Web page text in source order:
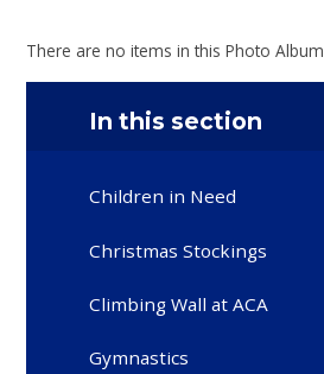
There are no items in this Photo Album
In this section
Children in Need
Christmas Stockings
Climbing Wall at ACA
Gymnastics